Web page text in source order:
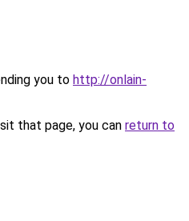
you to http://onlain-
that page, you can return to